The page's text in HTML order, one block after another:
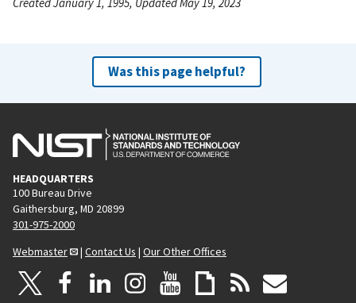
Was this page helpful?
HEADQUARTERS
100 Bureau Drive
Gaithersburg, MD 20899
301-975-2000
Webmaster
| Contact Us | Our Other Offices